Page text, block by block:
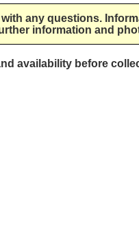
any questions.
information and
availability before